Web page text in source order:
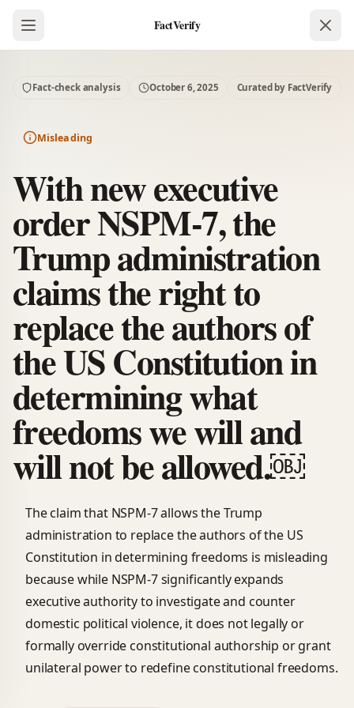
FactVerify
Fact-check analysis October 6, 2025 Curated by FactVerify
Misleading
With new executive
order NSPM-7, the
Trump administration
claims the right to
replace the authors of
the US Constitution in
determining what
freedoms we will and
will not be allowed.￼
The claim that NSPM-7 allows the Trump
administration to replace the authors of the US
Constitution in determining freedoms is misleading
because while NSPM-7 significantly expands
executive authority to investigate and counter
domestic political violence, it does not legally or
formally override constitutional authorship or grant
unilateral power to redefine constitutional freedoms.